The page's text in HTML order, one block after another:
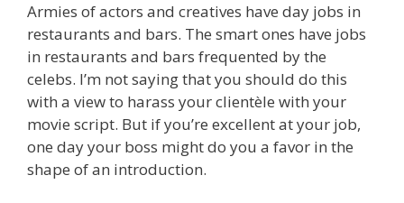
Armies of actors and creatives have day jobs in
restaurants and bars. The smart ones have jobs
in restaurants and bars frequented by the
celebs. I’m not saying that you should do this
with a view to harass your clientèle with your
movie script. But if you’re excellent at your job,
one day your boss might do you a favor in the
shape of an introduction.